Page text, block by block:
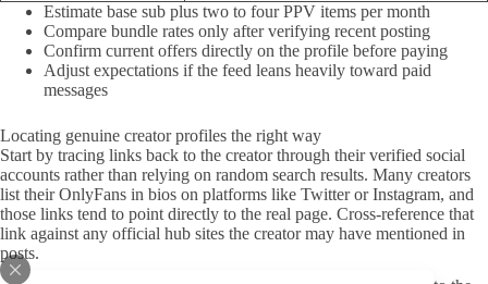
Estimate base sub plus two to four PPV items per month
Compare bundle rates only after verifying recent posting
Confirm current offers directly on the profile before paying
Adjust expectations if the feed leans heavily toward paid
messages
Locating genuine creator profiles the right way
Start by tracing links back to the creator through their verified social
accounts rather than relying on random search results. Many creators
list their OnlyFans in bios on platforms like Twitter or Instagram, and
those links tend to point directly to the real page. Cross-reference that
link against any official hub sites the creator may have mentioned in
posts.